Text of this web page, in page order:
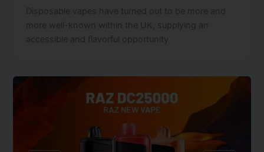
Disposable vapes have turned out to be more and
more well-known within the UK, supplying an
accessible and flavorful opportunity